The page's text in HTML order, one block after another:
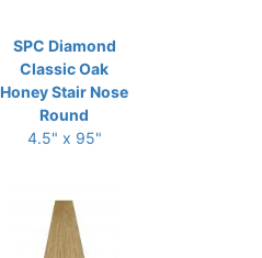
SPC Diamond
Classic Oak
Honey Stair Nose
Round
4.5" x 95"